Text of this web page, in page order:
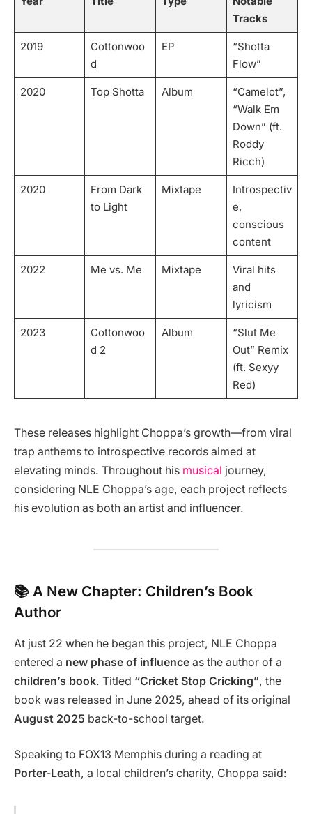
Tracks
2019
Cottonwoo
d
EP
“Shotta
Flow”
2020 Top Shotta Album
“Camelot”,
“Walk Em
Down” (ft.
Roddy
Ricch)
2020
From Dark
to Light
Mixtape
Introspectiv
e,
conscious
content
2022 Me vs. Me Mixtape
Viral hits
and
lyricism
2023
Cottonwoo
d 2
Album
“Slut Me
Out” Remix
(ft. Sexyy
Red)
These releases highlight Choppa’s growth—from viral
trap anthems to introspective records aimed at
elevating minds. Throughout his musical journey,
considering NLE Choppa’s age, each project reflects
his evolution as both an artist and influencer.
📚 A New Chapter: Children’s Book
Author
At just 22 when he began this project, NLE Choppa
entered a new phase of influence as the author of a
children’s book. Titled “Cricket Stop Cricking”, the
book was released in June 2025, ahead of its original
August 2025 back-to-school target.
Speaking to FOX13 Memphis during a reading at
Porter-Leath, a local children’s charity, Choppa said: